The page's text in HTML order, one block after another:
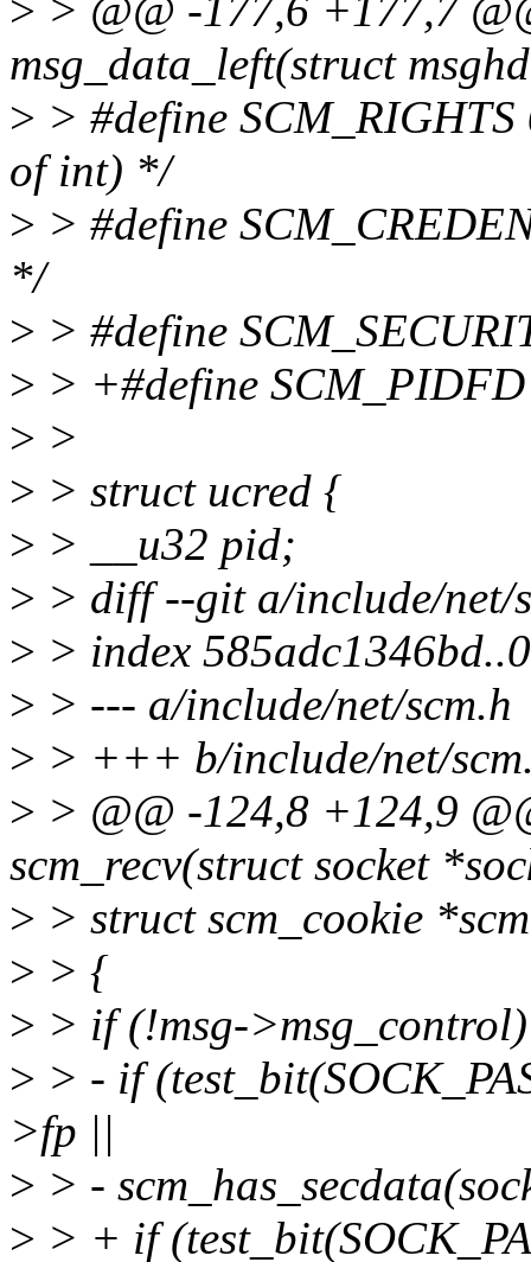
> > @@ -177,6 +177,7
msg_data_left(struct
> > #define
of int) */
> > #define
*/
> > #define
> > +#define
> >
> > struct ucred {
> > __u32 pid;
> > diff --git a/include/net/
> > index
> > --- a/include/net/scm.h
> > +++ b/include/net/
> > @@ -124,8 +124,9
scm_recv(struct socket
> > struct scm_cookie
> > {
> > if (!msg-
> > - if
>fp ||
> > -
> > + if